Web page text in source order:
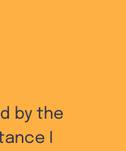
by the
I